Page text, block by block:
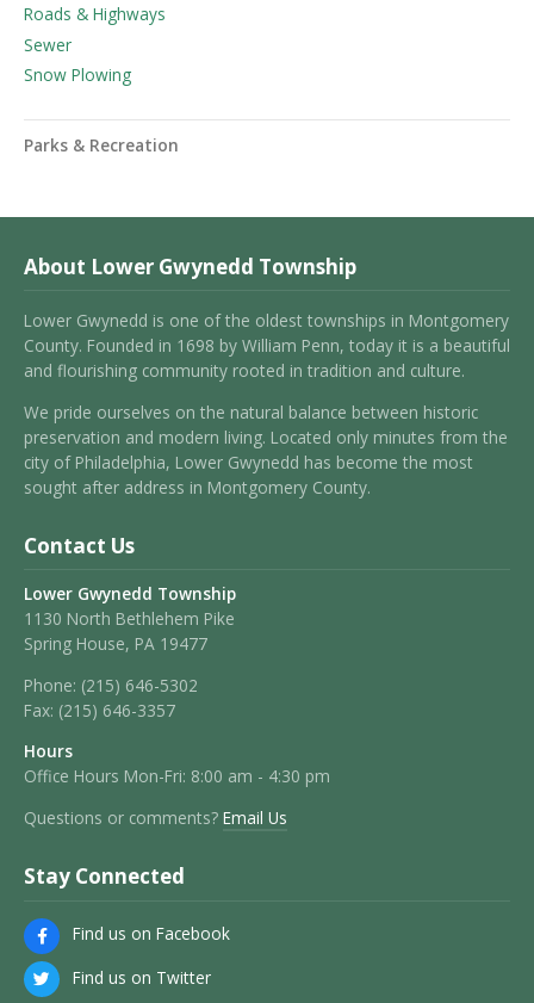
Roads & Highways
Sewer
Snow Plowing
Parks & Recreation
About Lower Gwynedd Township
Lower Gwynedd is one of the oldest townships in Montgomery
County. Founded in 1698 by William Penn, today it is a beautiful
and flourishing community rooted in tradition and culture.
We pride ourselves on the natural balance between historic
preservation and modern living. Located only minutes from the
city of Philadelphia, Lower Gwynedd has become the most
sought after address in Montgomery County.
Contact Us
Lower Gwynedd Township
1130 North Bethlehem Pike
Spring House, PA 19477
Phone: (215) 646-5302
Fax: (215) 646-3357
Hours
Office Hours Mon-Fri: 8:00 am - 4:30 pm
Questions or comments? Email Us
Stay Connected
Find us on Facebook
Find us on Twitter